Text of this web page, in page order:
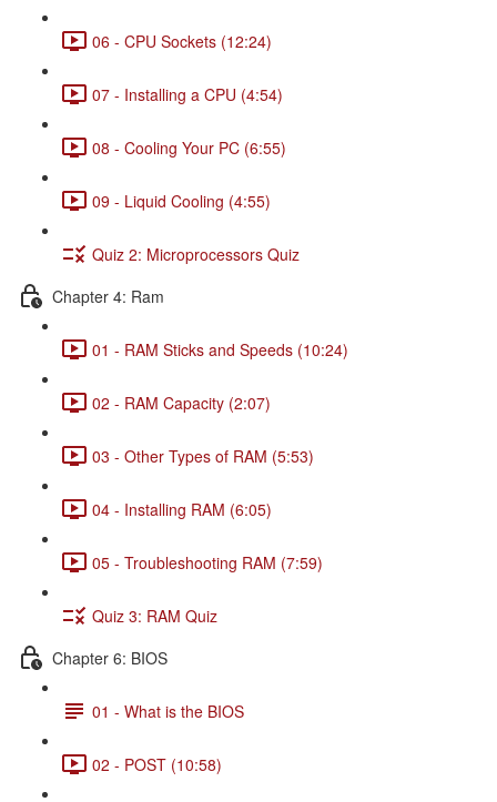
06 - CPU Sockets (12:24)
07 - Installing a CPU (4:54)
08 - Cooling Your PC (6:55)
09 - Liquid Cooling (4:55)
Quiz 2: Microprocessors Quiz
Chapter 4: Ram
01 - RAM Sticks and Speeds (10:24)
02 - RAM Capacity (2:07)
03 - Other Types of RAM (5:53)
04 - Installing RAM (6:05)
05 - Troubleshooting RAM (7:59)
Quiz 3: RAM Quiz
Chapter 6: BIOS
01 - What is the BIOS
02 - POST (10:58)